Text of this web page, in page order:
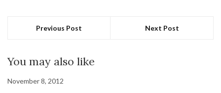
Previous Post Next Post
You may also like
November 8, 2012